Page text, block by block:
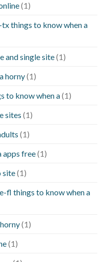
(1)
things to know when a
and single site(1)
horny(1)
to know when a(1)
sites (1)
(1)
free(1)
site(1)
fl things to know when a
(1)
(1)